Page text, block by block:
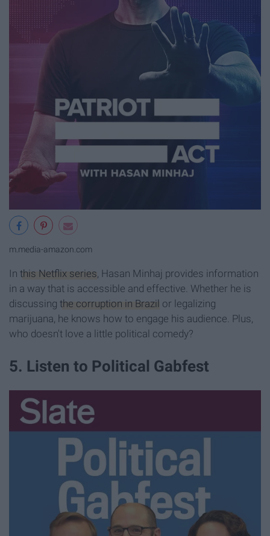
m.media-amazon.com
In this Netflix series, Hasan Minhaj provides information
in a way that is accessible and effective. Whether he is
discussing the corruption in Brazil or legalizing
marijuana, he knows how to engage his audience. Plus,
who doesn't love a little political comedy?
5. Listen to Political Gabfest